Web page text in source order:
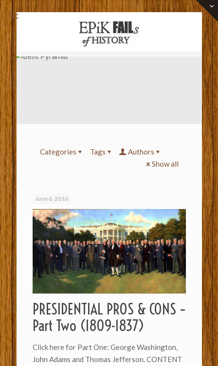
Categories Tags
Authors
Show all
June 6, 2016
PRESIDENTIAL PROS & CONS –
Part Two (1809-1837)
Click here for Part One: George Washington,
John Adams and Thomas Jefferson. CONTENT